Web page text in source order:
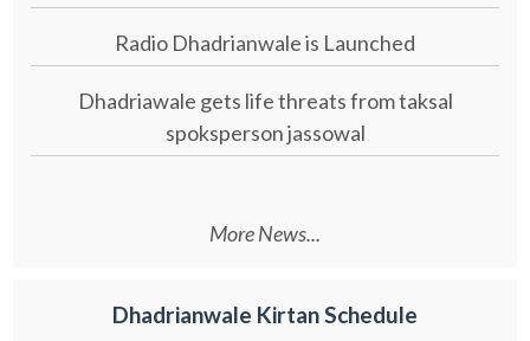
Radio Dhadrianwale is Launched
Dhadriawale gets life threats from taksal
spoksperson jassowal
More News...
Dhadrianwale Kirtan Schedule